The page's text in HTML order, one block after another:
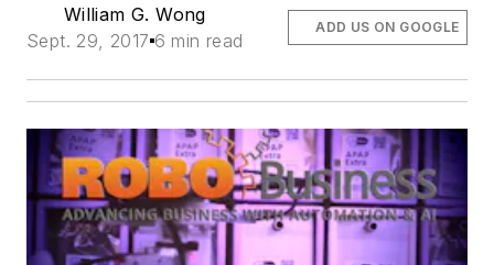
William G. Wong
Sept. 29, 2017 6 min read
ADD US ON GOOGLE